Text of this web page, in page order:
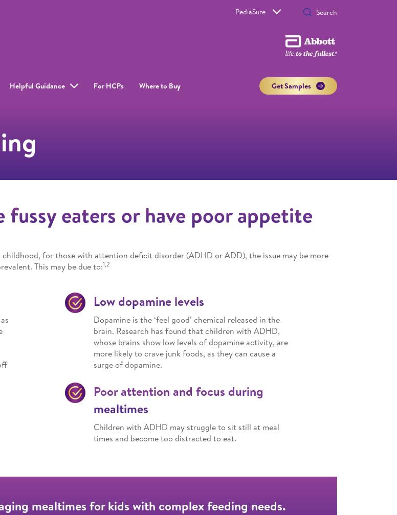
PediaSure
Helpful Guidance For HCPs Where to Buy Get Samples
eaters or have poor appetite
for those with attention deficit disorder (ADHD or ADD), the issue may be more
This may be due to:1,2
Low dopamine levels
Dopamine is the ‘feel good’ chemical released in the
brain. Research has found that children with ADHD,
whose brains show low levels of dopamine activity, are
more likely to crave junk foods, as they can cause a
surge of dopamine.
Poor attention and focus during
mealtimes
Children with ADHD may struggle to sit still at meal
times and become too distracted to eat.
mealtimes for kids with complex feeding needs.